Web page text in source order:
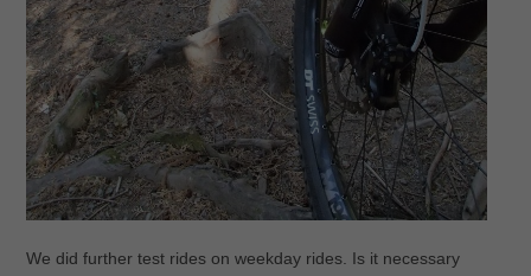
We did further test rides on weekday rides. Is it necessary